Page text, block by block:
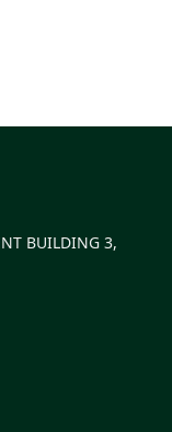
BUILDING 3,